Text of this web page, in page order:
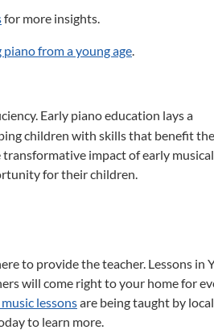
for more insights.
from a young age.
Early piano education lays a
children with skills that benefit
impact of early musical
for their children.
to provide the teacher. Lessons in
will come right to your home for
lessonsare being taught by local
to learn more.